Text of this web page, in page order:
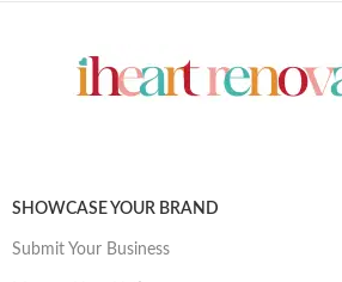
SHOWCASE YOUR BRAND
Submit Your Business